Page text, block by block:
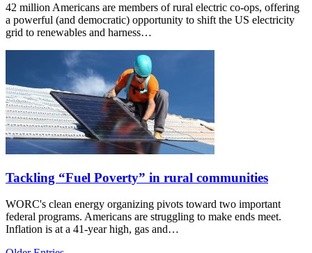
42 million Americans are members of rural electric co-ops, offering
a powerful (and democratic) opportunity to shift the US electricity
grid to renewables and harness…
Tackling “Fuel Poverty” in rural communities
WORC's clean energy organizing pivots toward two important
federal programs. Americans are struggling to make ends meet.
Inflation is at a 41-year high, gas and…